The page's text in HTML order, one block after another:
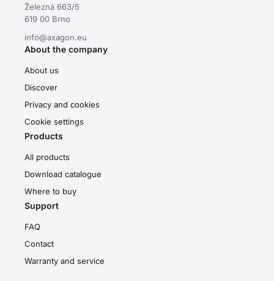
Železná 663/5
619 00 Brno
info@axagon.eu
About the company
About us
Discover
Privacy and cookies
Cookie settings
Products
All products
Download catalogue
Where to buy
Support
FAQ
Contact
Warranty and service